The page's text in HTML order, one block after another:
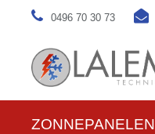
0496 70 30 73
ZONNEPANELEN